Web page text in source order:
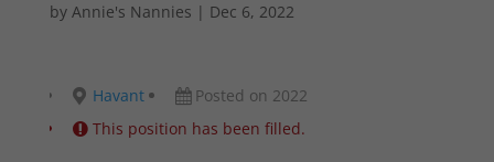
by Annie's Nannies | Dec 6, 2022
Havant
Posted on 2022
This position has been filled.